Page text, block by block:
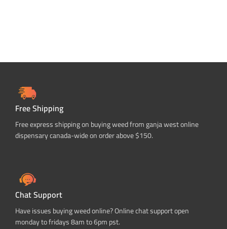
Free Shipping
Free express shipping on buying weed from ganja west online
dispensary canada-wide on order above $150.
Chat Support
Have issues buying weed online? Online chat support open
monday to fridays 8am to 6pm pst.